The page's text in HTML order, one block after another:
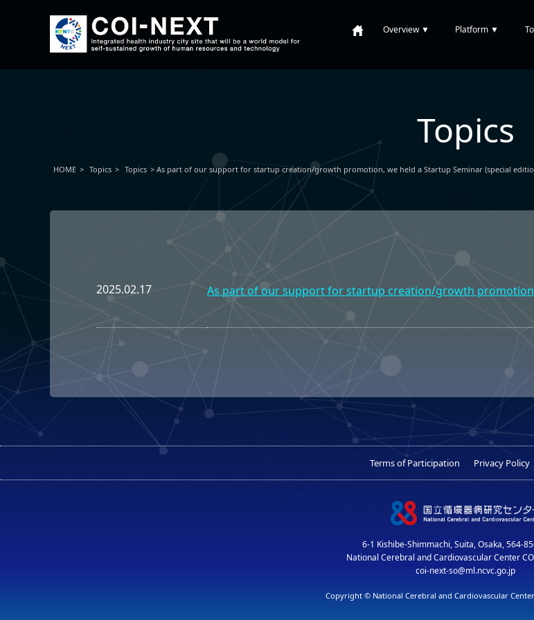
Overview ▼ Platform ▼
Topics
HOME Topics Topics As part of our support for startup creation/growth promotion, we held a Startup Seminar (special
2025.02.17 As part of our support for startup creation/growth
Terms of Participation Privacy Policy
6-1 Kishibe-Shimmachi, Suita, Osaka, 564-
National Cerebral and Cardiovascular Center
coi-next-so@ml.ncvc.go.jp
Copyright © National Cerebral and Cardiovascular